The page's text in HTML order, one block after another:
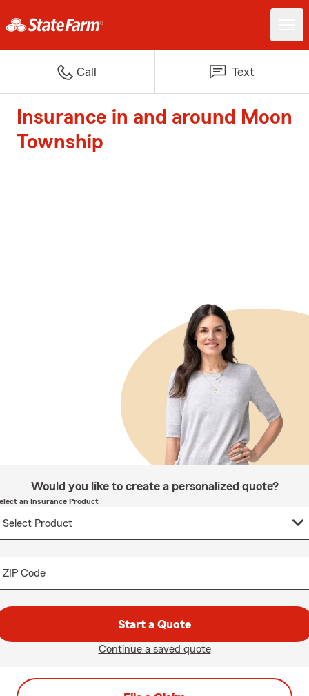
Call Text
Insurance in and around Moon
Township
Would you like to create a personalized quote?
an Insurance Product
ZIP Code
Start a Quote
Continue a saved quote